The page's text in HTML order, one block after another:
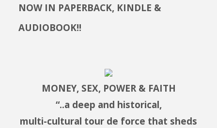
NOW IN PAPERBACK, KINDLE &
AUDIOBOOK!!
MONEY, SEX, POWER & FAITH
“..a deep and historical,
multi-cultural tour de force that sheds